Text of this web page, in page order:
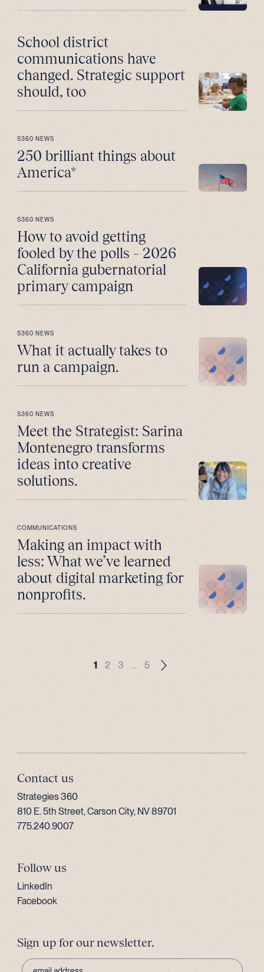
School district
communications have
changed. Strategic support
should, too
S360 NEWS
250 brilliant things about
America*
S360 NEWS
How to avoid getting
fooled by the polls – 2026
California gubernatorial
primary campaign
S360 NEWS
What it actually takes to
run a campaign.
S360 NEWS
Meet the Strategist: Sarina
Montenegro transforms
ideas into creative
solutions.
COMMUNICATIONS
Making an impact with
less: What we’ve learned
about digital marketing for
nonprofits.
1 2 3 … 5
Contact us
Strategies 360
810 E. 5th Street, Carson City, NV 89701
775.240.9007
Follow us
LinkedIn
Facebook
Sign up for our newsletter.